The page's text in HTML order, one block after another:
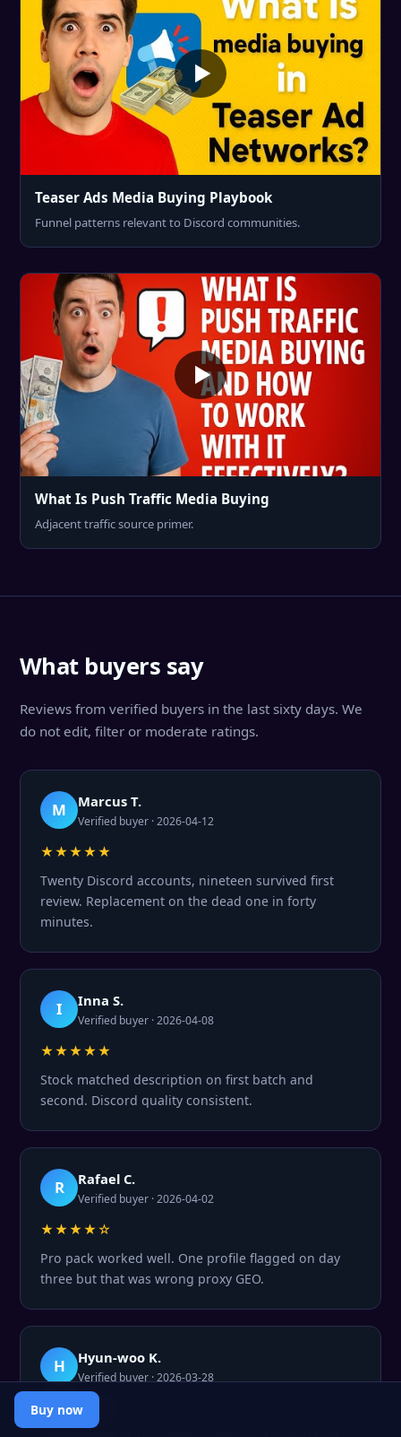
Teaser Ads Media Buying Playbook
Funnel patterns relevant to Discord communities.
What Is Push Traffic Media Buying
Adjacent traffic source primer.
What buyers say
Reviews from verified buyers in the last sixty days. We
do not edit, filter or moderate ratings.
M Marcus T.
Verified buyer · 2026-04-12
★★★★★
Twenty Discord accounts, nineteen survived first
review. Replacement on the dead one in forty
minutes.
I Inna S.
Verified buyer · 2026-04-08
★★★★★
Stock matched description on first batch and
second. Discord quality consistent.
R Rafael C.
Verified buyer · 2026-04-02
★★★★☆
Pro pack worked well. One profile flagged on day
three but that was wrong proxy GEO.
H Hyun-woo K.
Verified buyer · 2026-03-28
★★★★★
Buy now